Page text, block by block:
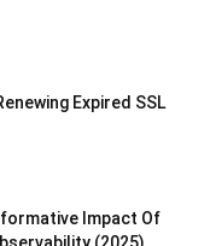
Expired SSL
Impact Of